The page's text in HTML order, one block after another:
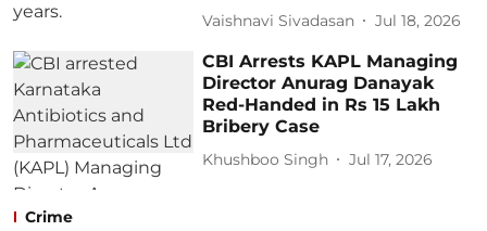
Vaishnavi Sivadasan Jul 18, 2026
CBI Arrests KAPL Managing
Director Anurag Danayak
Red-Handed in Rs 15 Lakh
Bribery Case
Khushboo Singh Jul 17, 2026
Crime